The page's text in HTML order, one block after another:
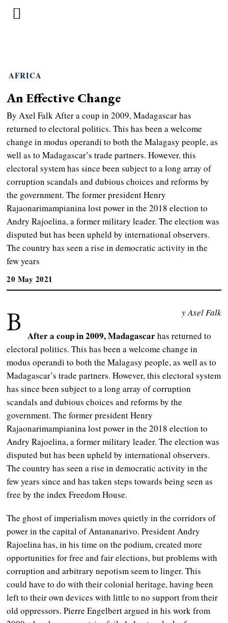
AFRICA
An Effective Change
By Axel Falk After a coup in 2009, Madagascar has
returned to electoral politics. This has been a welcome
change in modus operandi to both the Malagasy people, as
well as to Madagascar’s trade partners. However, this
electoral system has since been subject to a long array of
corruption scandals and dubious choices and reforms by
the government. The former president Henry
Rajaonarimampianina lost power in the 2018 election to
Andry Rajoelina, a former military leader. The election was
disputed but has been upheld by international observers.
The country has seen a rise in democratic activity in the
few years
20 May 2021
B y Axel Falk
After a coup in 2009, Madagascarhas returned to
electoral politics. This has been a welcome change in
modus operandi to both the Malagasy people, as well as to
Madagascar’s trade partners. However, this electoral system
has since been subject to a long array of corruption
scandals and dubious choices and reforms by the
government. The former president Henry
Rajaonarimampianina lost power in the 2018 election to
Andry Rajoelina, a former military leader. The election was
disputed but has been upheld by international observers.
The country has seen a rise in democratic activity in the
few years since and has taken steps towards being seen as
free by the index Freedom House.
The ghost of imperialism moves quietly in the corridors of
power in the capital of Antananarivo. President Andry
Rajoelina has, in his time on the podium, created more
opportunities for free and fair elections, but problems with
corruption and arbitrary nepotism seem to linger. This
could have to do with their colonial heritage, having been
left to their own devices with little to no support from their
old oppressors. Pierre Engelbert argued in his work from